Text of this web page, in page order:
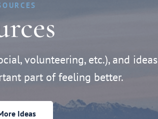
volunteering, etc.), and ideas
part of feeling better.
Ideas